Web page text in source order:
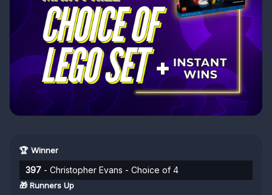
🏆 Winner
397 - Christopher Evans - Choice of 4
🎁 Runners Up